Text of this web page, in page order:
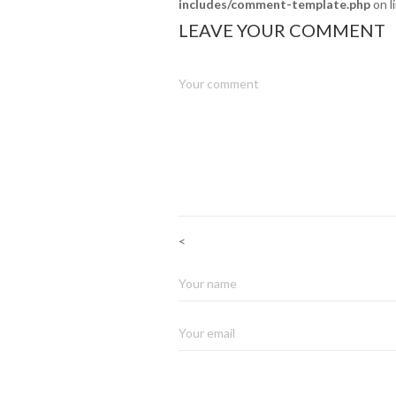
includes/comment-template.phpon
LEAVE YOUR COMMENT
<